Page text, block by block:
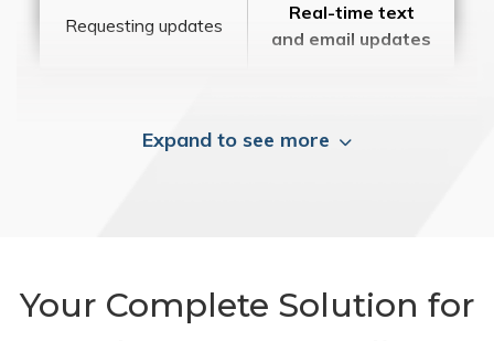
Requesting updates
Real-time text
and email updates
Expand to see more
Your Complete Solution for